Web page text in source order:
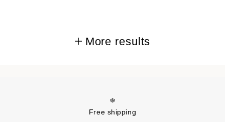
More results
Free shipping